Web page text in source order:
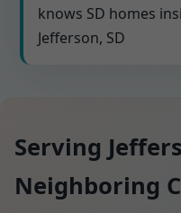
knows SD homes
Jefferson, SD
Serving
Neighboring